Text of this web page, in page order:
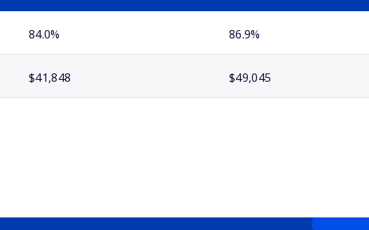
84.0% 86.9%
$41,848 $49,045